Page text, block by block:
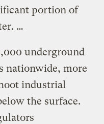
portion of
…
underground
nationwide, more
industrial
the surface.